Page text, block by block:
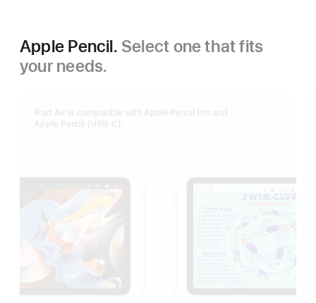
Apple Pencil. Select one that fits
your needs.